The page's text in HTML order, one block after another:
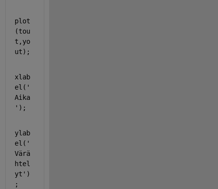
plot
(tou
t,yo
ut);
xlab
el( '
Aika
' );
ylab
el( '
Värä
htel
yt' )
;